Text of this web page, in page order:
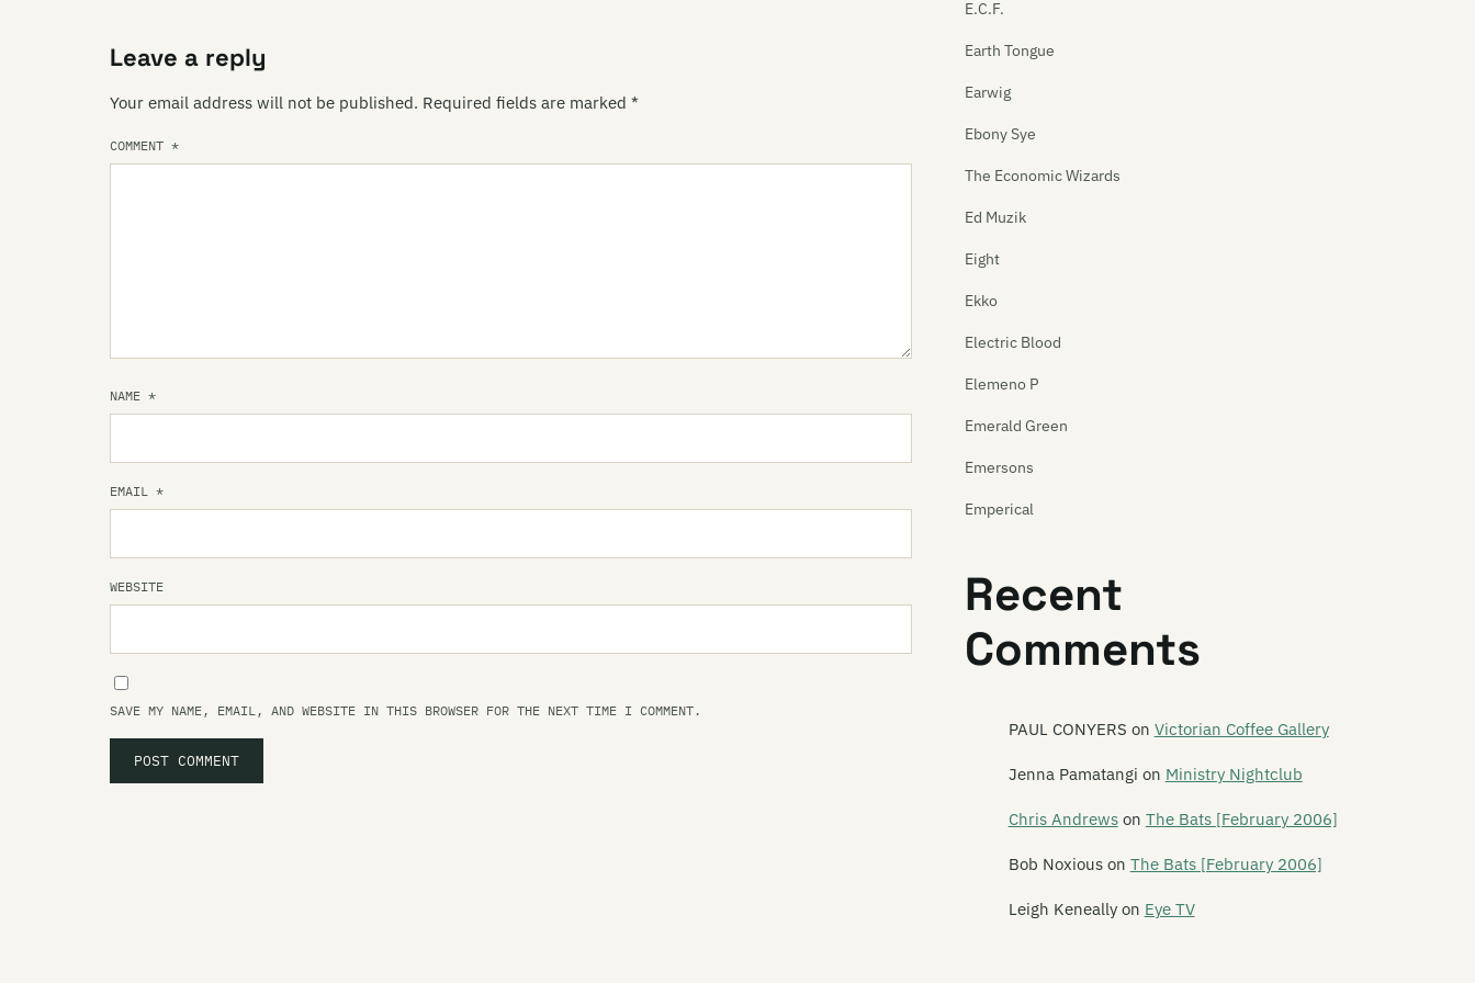
Leave a reply
Your email address will not be published. Required fields are marked *
COMMENT *
NAME *
EMAIL *
WEBSITE
SAVE MY NAME, EMAIL, AND WEBSITE IN THIS BROWSER FOR THE NEXT TIME I COMMENT.
E.C.F.
Earth Tongue
Earwig
Ebony Sye
The Economic Wizards
Ed Muzik
Eight
Ekko
Electric Blood
Elemeno P
Emerald Green
Emersons
Emperical
Emu
Emulsifier
Recent
Comments
PAUL CONYERS on Victorian Coffee Gallery
Jenna Pamatangi on Ministry Nightclub
Chris Andrewson The Bats [February 2006]
Bob Noxiouson The Bats [February 2006]
Leigh Keneallyon Eye TV